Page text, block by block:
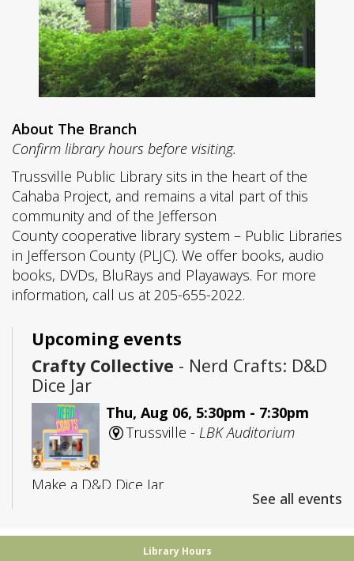
About The Branch
Confirm library hours before visiting.
Trussville Public Library sits in the heart of the
Cahaba Project, and remains a vital part of this
community and of the Jefferson
County cooperative library system – Public Libraries
in Jefferson County (PLJC). We offer books, audio
books, DVDs, BluRays and Playaways. For more
information, call us at 205-655-2022.
Upcoming events
Crafty Collective - Nerd Crafts: D&D
Dice Jar
Thu, Aug 06, 5:30pm - 7:30pm
Trussville - LBK Auditorium
Make a D&D Dice Jar
See all events
Library Hours